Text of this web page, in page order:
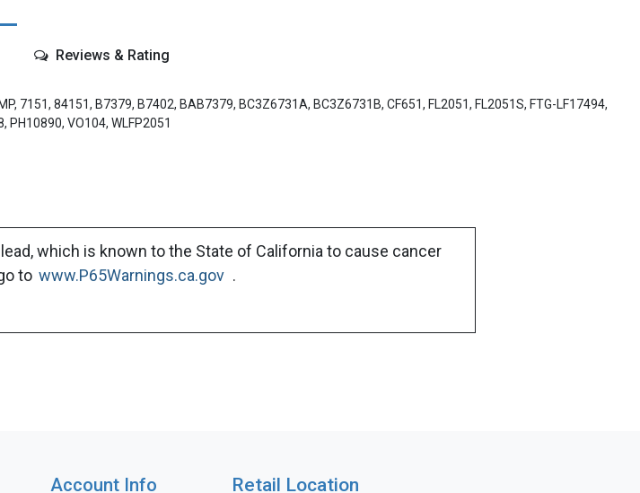
Reviews & Rating
84151, B7379, B7402, BAB7379, BC3Z6731A, BC3Z6731B, CF651, FL2051, FL2051S, FTG-LF17494,
PH10890, VO104, WLFP2051
which is known to the State of California to cause cancer
to www.P65Warnings.ca.gov .
Account Info Retail Location